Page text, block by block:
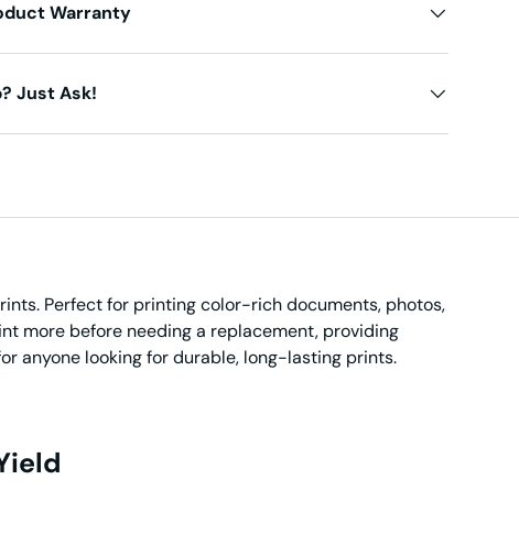
Warranty
Just Ask!
Perfect for printing color-rich documents, photos,
more before needing a replacement, providing
anyone looking for durable, long-lasting prints.